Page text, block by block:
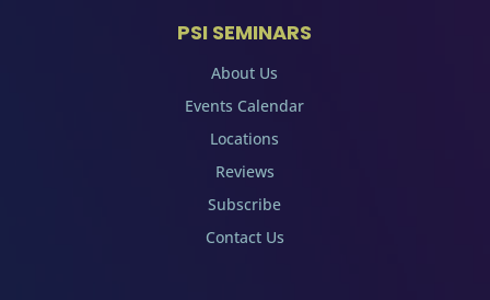
PSI SEMINARS
About Us
Events Calendar
Locations
Reviews
Subscribe
Contact Us